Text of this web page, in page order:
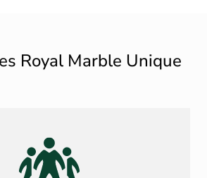
Royal Marble Unique